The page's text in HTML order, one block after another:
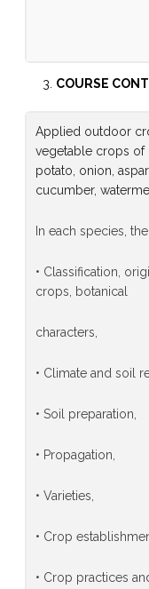
COURSE
Applied outdoor
vegetable crops of
potato, onion,
cucumber,
In each species,
• Classification,
crops, botanical
characters,
• Climate and soil
• Soil preparation,
• Propagation,
• Varieties,
• Crop
• Crop practices